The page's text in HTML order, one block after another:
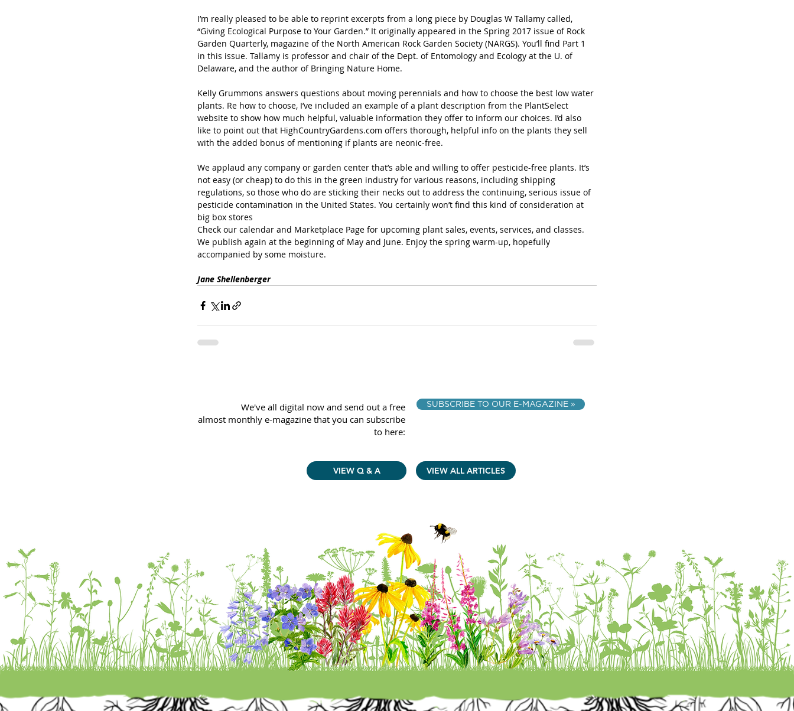
I’m really pleased to be able to reprint excerpts from a long piece by Douglas W Tallamy called,
“Giving Ecological Purpose to Your Garden.” It originally appeared in the Spring 2017 issue of Rock
Garden Quarterly, magazine of the North American Rock Garden Society (NARGS). You’ll find Part 1
in this issue. Tallamy is professor and chair of the Dept. of Entomology and Ecology at the U. of
Delaware, and the author of Bringing Nature Home.
Kelly Grummons answers questions about moving perennials and how to choose the best low water
plants. Re how to choose, I’ve included an example of a plant description from the PlantSelect
website to show how much helpful, valuable information they offer to inform our choices. I’d also
like to point out that HighCountryGardens.com offers thorough, helpful info on the plants they sell
with the added bonus of mentioning if plants are neonic-free.
We applaud any company or garden center that’s able and willing to offer pesticide-free plants. It’s
not easy (or cheap) to do this in the green industry for various reasons, including shipping
regulations, so those who do are sticking their necks out to address the continuing, serious issue of
pesticide contamination in the United States. You certainly won’t find this kind of consideration at
big box stores
Check our calendar and Marketplace Page for upcoming plant sales, events, services, and classes.
We publish again at the beginning of May and June. Enjoy the spring warm-up, hopefully
accompanied by some moisture.
Jane Shellenberger
We've all digital now and send out a free
almost monthly e-magazine that you can subscribe
to here:
SUBSCRIBE TO OUR E-MAGAZINE »
VIEW Q & A VIEW ALL ARTICLES